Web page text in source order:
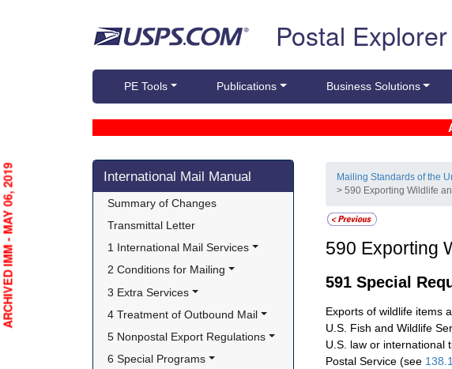
Postal Explorer
PE Tools Publications Business Solutions
Skip side navigation
International Mail Manual
Summary of Changes
Transmittal Letter
1 International Mail Services
2 Conditions for Mailing
3 Extra Services
4 Treatment of Outbound Mail
5 Nonpostal Export Regulations
6 Special Programs
Mailing Standards of the
> 590 Exporting Wildlife
590 Exporting
591 Special
Exports of wildlife items
U.S. Fish and Wildlife
U.S. law or international
Postal Service (see 138.1
ARCHIVED IMM - MAY 06, 2019